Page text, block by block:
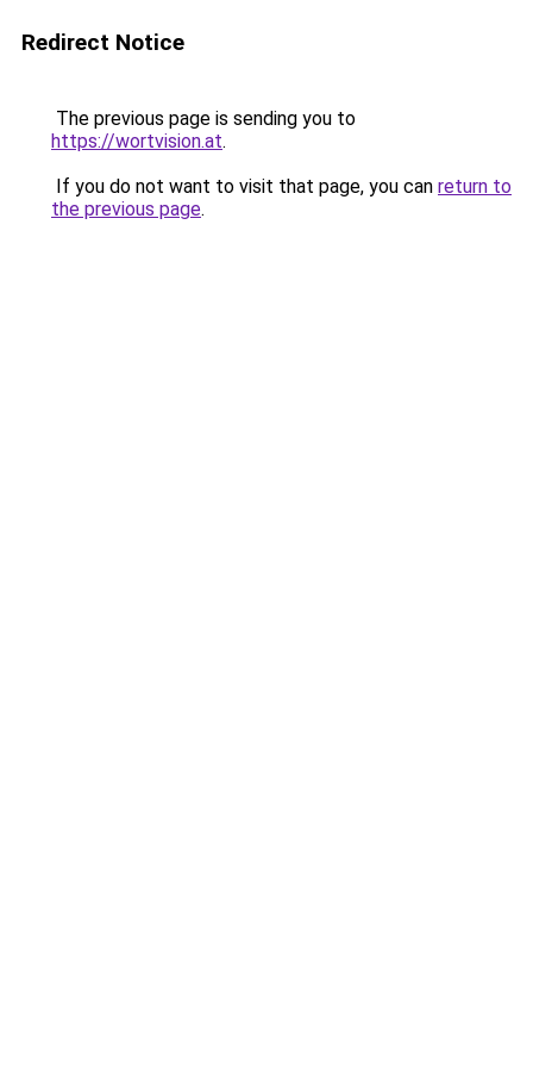
Redirect Notice
The previous page is sending you to
https://wortvision.at.
If you do not want to visit that page, you can return to
the previous page.